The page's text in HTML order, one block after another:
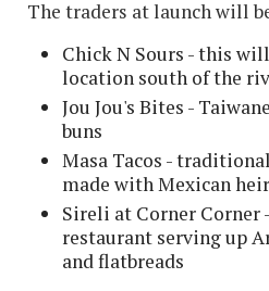
The traders at launch will
Chick N Sours - this
location south of the
Jou Jou's Bites -
buns
Masa Tacos -
made with Mexican
Sireli at Corner Corner
restaurant serving up
and flatbreads